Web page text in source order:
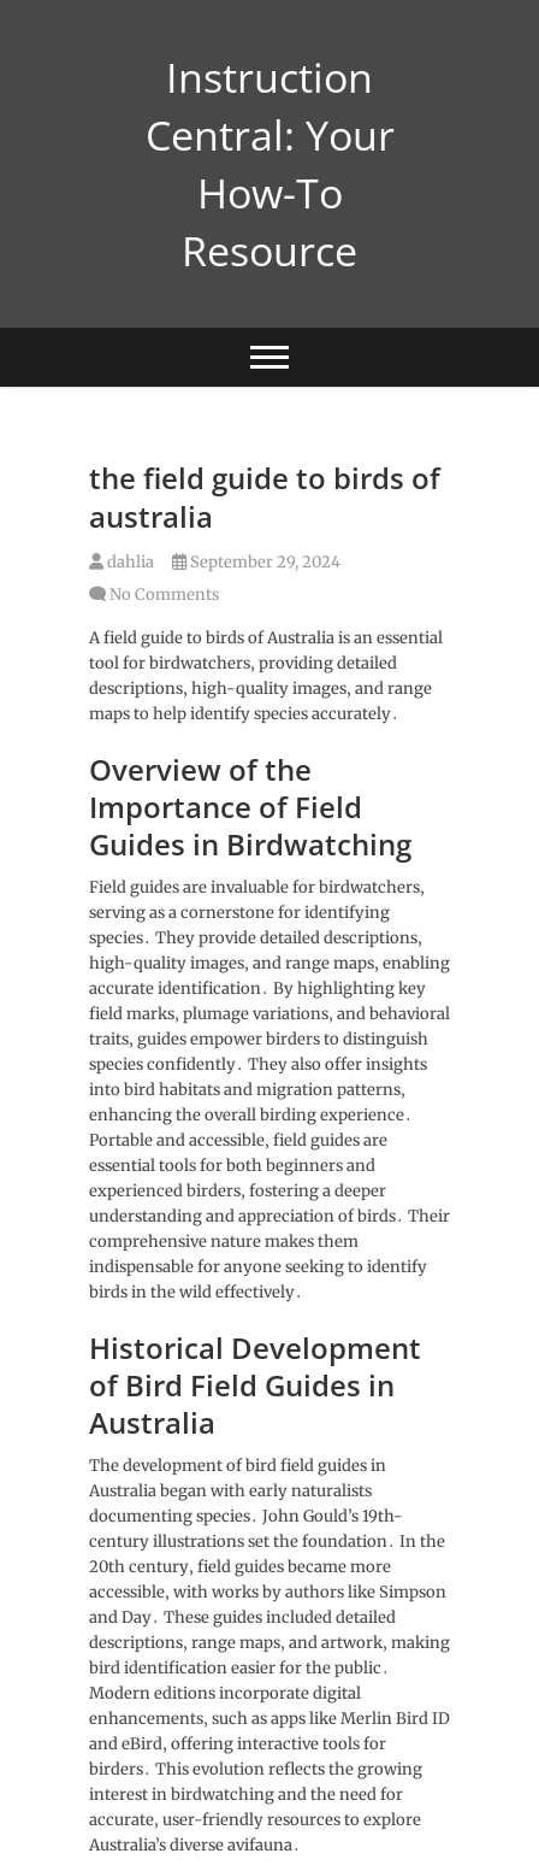
Instruction
Central: Your
How-To
Resource
the field guide to birds of
australia
dahlia
September 29, 2024
No Comments
A field guide to birds of Australia is an essential
tool for birdwatchers‚ providing detailed
descriptions‚ high-quality images‚ and range
maps to help identify species accurately․
Overview of the
Importance of Field
Guides in Birdwatching
Field guides are invaluable for birdwatchers‚
serving as a cornerstone for identifying
species․ They provide detailed descriptions‚
high-quality images‚ and range maps‚ enabling
accurate identification․ By highlighting key
field marks‚ plumage variations‚ and behavioral
traits‚ guides empower birders to distinguish
species confidently․ They also offer insights
into bird habitats and migration patterns‚
enhancing the overall birding experience․
Portable and accessible‚ field guides are
essential tools for both beginners and
experienced birders‚ fostering a deeper
understanding and appreciation of birds․ Their
comprehensive nature makes them
indispensable for anyone seeking to identify
birds in the wild effectively․
Historical Development
of Bird Field Guides in
Australia
The development of bird field guides in
Australia began with early naturalists
documenting species․ John Gould’s 19th-
century illustrations set the foundation․ In the
20th century‚ field guides became more
accessible‚ with works by authors like Simpson
and Day․ These guides included detailed
descriptions‚ range maps‚ and artwork‚ making
bird identification easier for the public․
Modern editions incorporate digital
enhancements‚ such as apps like Merlin Bird ID
and eBird‚ offering interactive tools for
birders․ This evolution reflects the growing
interest in birdwatching and the need for
accurate‚ user-friendly resources to explore
Australia’s diverse avifauna․